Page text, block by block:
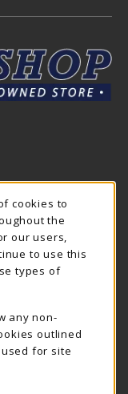
IN A NEW TAB)
TWITTER
cookies to
the
our users,
to use this
types of
any non-
outlined
for site